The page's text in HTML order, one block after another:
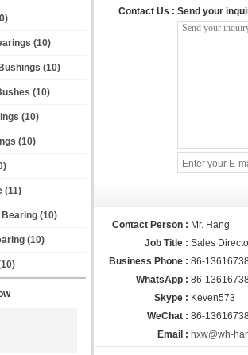
(10)
(10)
(10)
(10)
(10)
(11)
Bearing (10)
(10)
Contact Us : Send your
Contact Person : Mr. Hang
Job Title : Sales
Business Phone : 86-
WhatsApp : 86-
Skype : Keven573
WeChat : 86-
Email : hxw@wh-